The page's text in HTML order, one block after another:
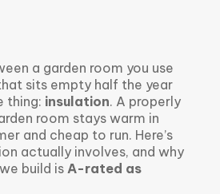
a garden room you use
sits empty half the year
thing: insulation. A properly
room stays warm in
and cheap to run. Here’s
actually involves, and why
we build is A-rated as